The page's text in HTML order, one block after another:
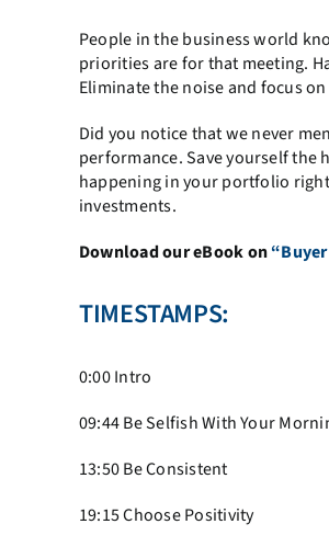
People in the business world
priorities are for that meeting.
Eliminate the noise and focus
Did you notice that we never
performance. Save yourself the
happening in your portfolio
investments.
Download our eBook on
TIMESTAMPS:
0:00 Intro
09:44Be Selfish With Your
13:50Be Consistent
19:15Choose Positivity